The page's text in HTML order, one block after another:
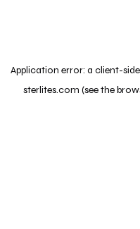
Application error: a client-
sterlites.com (see the